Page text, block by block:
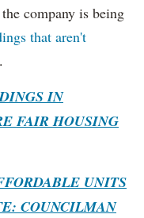
the company is being
that aren't
.
IN
FAIR HOUSING
UNITS
COUNCILMAN